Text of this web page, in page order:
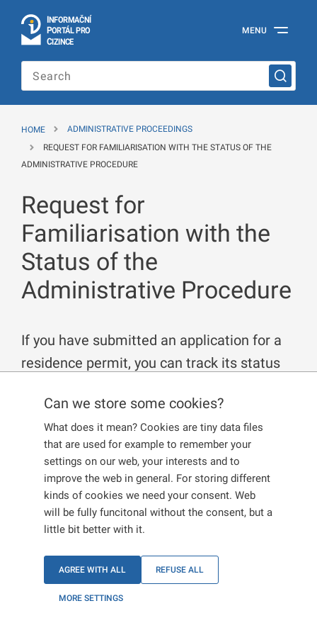
INFORMAČNÍ
PORTÁL PRO
CIZINCE
Portal
Foreigners
of
Ministry
of
the
Interior
the
Czech
Republic
MENU
Can we store some cookies?
What does it mean? Cookies are tiny data files
that are used for example to remember your
settings on our web, your interests and to
improve the web in general. For storing different
kinds of cookies we need your consent. Web
will be fully funcitonal without the consent, but a
little bit better with it.
AGREE WITH ALL REFUSE ALL
MORE SETTINGS
HOME
ADMINISTRATIVE PROCEEDINGS
REQUEST FOR FAMILIARISATION WITH THE STATUS OF THE
ADMINISTRATIVE PROCEDURE
Request for
Familiarisation with the
Status of the
Administrative Procedure
If you have submitted an application for a
residence permit, you can track its status
application , or in your personal user
account. If you wish to receive an official
statement on the administrative procedure
from the Ministry of the Interior, you can
submit a request for Familiarisation with
the status of the administrative procedure
Procedure Code.